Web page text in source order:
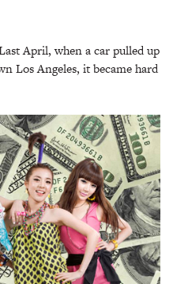
April, when a car pulled up
Los Angeles, it became hard